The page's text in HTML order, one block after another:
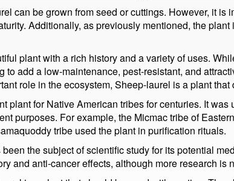
can be grown from seed or cuttings. However, it
Additionally, as previously mentioned, the
plant with a rich history and a variety of uses.
add a low-maintenance, pest-resistant, and
role in the ecosystem, Sheep-laurel is a plant
plant for Native American tribes for centuries. It
purposes. For example, the Micmac tribe of
tribe used the plant in purification rituals.
the subject of scientific study for its potential
and anti-cancer effects, although more research is